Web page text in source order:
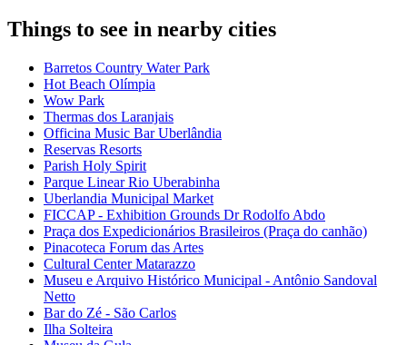
Things to see in nearby cities
Barretos Country Water Park
Hot Beach Olímpia
Wow Park
Thermas dos Laranjais
Officina Music Bar Uberlândia
Reservas Resorts
Parish Holy Spirit
Parque Linear Rio Uberabinha
Uberlandia Municipal Market
FICCAP - Exhibition Grounds Dr Rodolfo Abdo
Praça dos Expedicionários Brasileiros (Praça do canhão)
Pinacoteca Forum das Artes
Cultural Center Matarazzo
Museu e Arquivo Histórico Municipal - Antônio Sandoval
Netto
Bar do Zé - São Carlos
Ilha Solteira